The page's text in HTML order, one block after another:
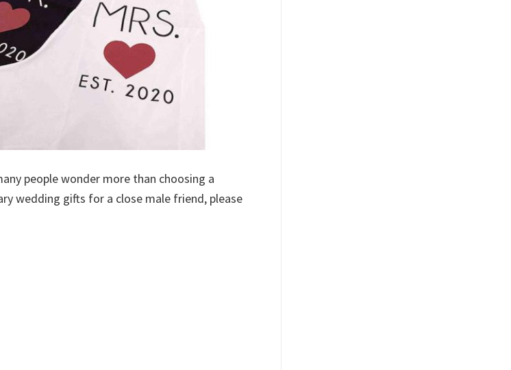
people wonder more than choosing a
wedding gifts for a close male friend, please